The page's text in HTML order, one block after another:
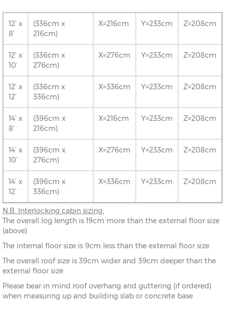
12’ x
8’
(336cm x
216cm)
X=216cm Y=233cm Z=208cm
12’ x
10’
(336cm x
276cm)
X=276cm Y=233cm Z=208cm
12’ x
12’
(336cm x
336cm)
X=336cm Y=233cm Z=208cm
14’ x
8’
(396cm x
216cm)
X=216cm Y=233cm Z=208cm
14’ x
10’
(396cm x
276cm)
X=276cm Y=233cm Z=208cm
14’ x
12’
(396cm x
336cm)
X=336cm Y=233cm Z=208cm
N.B. Interlocking cabin sizing:
The overall log length is 19cm more than the external floor size
(above)
The internal floor size is 9cm less than the external floor size
The overall roof size is 39cm wider and 39cm deeper than the
external floor size
Please bear in mind roof overhang and guttering (if ordered)
when measuring up and building slab or concrete base